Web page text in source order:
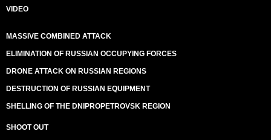
VIDEO
MASSIVE COMBINED ATTACK
ELIMINATION OF RUSSIAN OCCUPYING FORCES
DRONE ATTACK ON RUSSIAN REGIONS
DESTRUCTION OF RUSSIAN EQUIPMENT
SHELLING OF THE DNIPROPETROVSK REGION
SHOOT OUT